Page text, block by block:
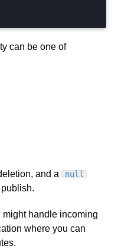
can be one of
and a
null
handle incoming
where you can